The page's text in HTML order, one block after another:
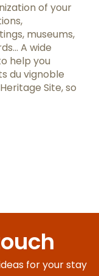
of your
museums,
A wide
help you
du vignoble
Site, so
for your stay